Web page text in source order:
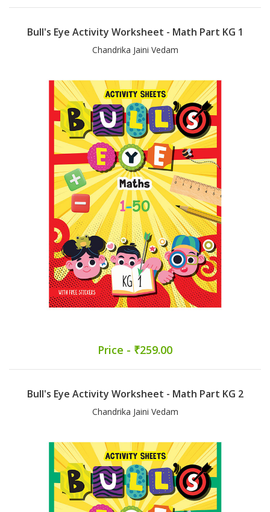
Bull's Eye Activity Worksheet - Math Part KG 1
Chandrika Jaini Vedam
Price - ₹259.00
Bull's Eye Activity Worksheet - Math Part KG 2
Chandrika Jaini Vedam